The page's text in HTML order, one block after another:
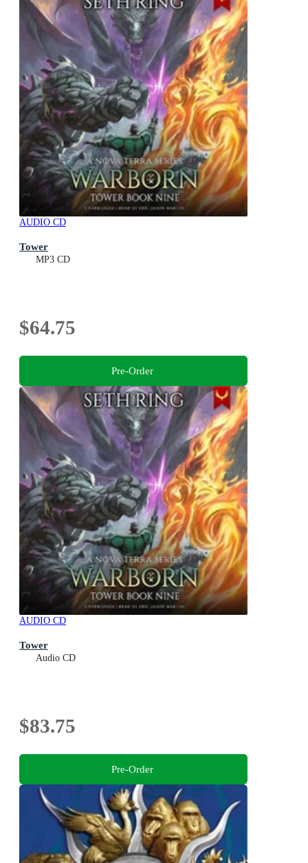
AUDIO CD
Tower
MP3 CD
$64.75
Pre-Order
AUDIO CD
Tower
Audio CD
$83.75
Pre-Order